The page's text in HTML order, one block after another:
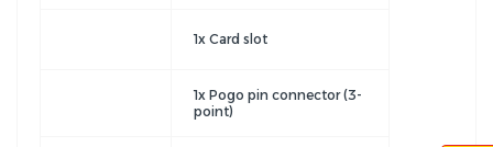
1x Card slot
1x Pogo pin connector (3-
point)